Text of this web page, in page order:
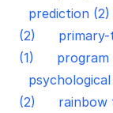
prediction (2)
(2)
primary-
(1)
program
psychological
(2)
rainbow